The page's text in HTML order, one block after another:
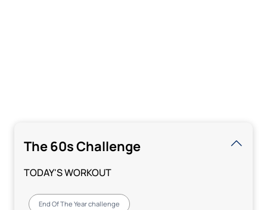
The 60s Challenge
TODAY'S WORKOUT
End Of The Year challenge